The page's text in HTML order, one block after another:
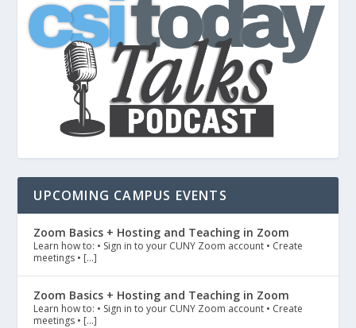
UPCOMING CAMPUS EVENTS
Zoom Basics + Hosting and Teaching in Zoom
Learn how to: • Sign in to your CUNY Zoom account • Create
meetings • […]
Zoom Basics + Hosting and Teaching in Zoom
Learn how to: • Sign in to your CUNY Zoom account • Create
meetings • […]